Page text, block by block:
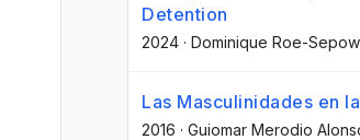
Detention
2024 · Dominique Roe-
Las Masculinidades en
2016 · Guiomar Merodio